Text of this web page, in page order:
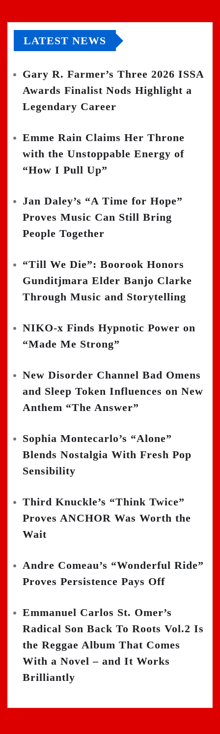
LATEST NEWS
Gary R. Farmer’s Three 2026 ISSA
Awards Finalist Nods Highlight a
Legendary Career
Emme Rain Claims Her Throne
with the Unstoppable Energy of
“How I Pull Up”
Jan Daley’s “A Time for Hope”
Proves Music Can Still Bring
People Together
“Till We Die”: Boorook Honors
Gunditjmara Elder Banjo Clarke
Through Music and Storytelling
NIKO-x Finds Hypnotic Power on
“Made Me Strong”
New Disorder Channel Bad Omens
and Sleep Token Influences on New
Anthem “The Answer”
Sophia Montecarlo’s “Alone”
Blends Nostalgia With Fresh Pop
Sensibility
Third Knuckle’s “Think Twice”
Proves ANCHOR Was Worth the
Wait
Andre Comeau’s “Wonderful Ride”
Proves Persistence Pays Off
Emmanuel Carlos St. Omer’s
Radical Son Back To Roots Vol.2 Is
the Reggae Album That Comes
With a Novel – and It Works
Brilliantly